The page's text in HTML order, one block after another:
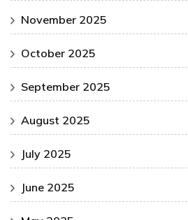
November 2025
October 2025
September 2025
August 2025
July 2025
June 2025